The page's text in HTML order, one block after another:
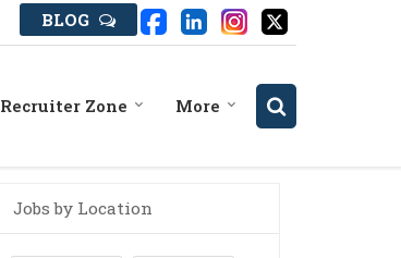
BLOG
Recruiter Zone More
Jobs by Location